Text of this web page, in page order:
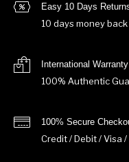
Easy 10 Days
10 days money
International Warranty
100% Authentic
100% Secure
Credit / Debit / Visa /